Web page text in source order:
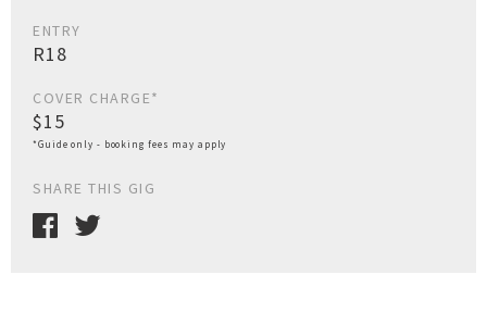
ENTRY
R18
COVER CHARGE*
$15
*Guide only - booking fees may apply
SHARE THIS GIG